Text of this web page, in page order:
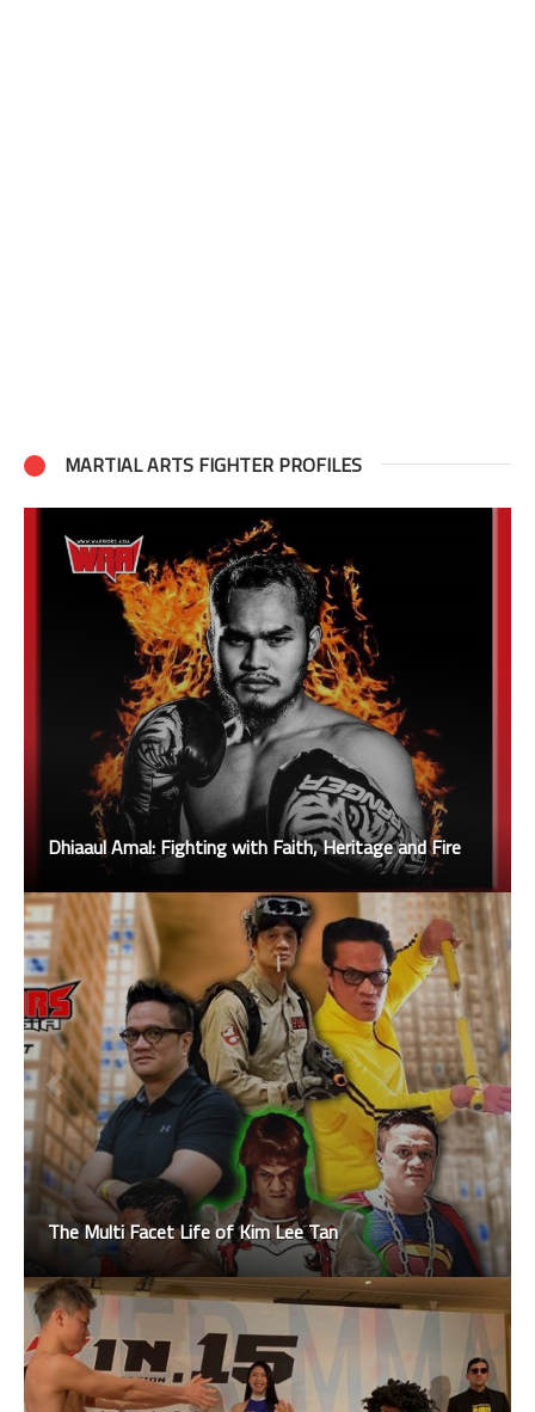
MARTIAL ARTS FIGHTER PROFILES
Dhiaaul Amal: Fighting with Faith, Heritage and Fire
The Multi Facet Life of Kim Lee Tan